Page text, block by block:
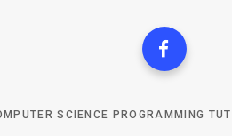
SCIENCE PROGRAMMING